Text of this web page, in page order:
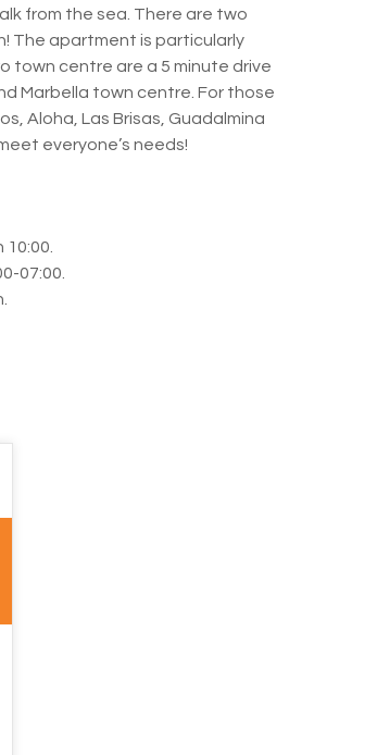
from the sea. There are two
The apartment is particularly
town centre are a 5 minute drive
Marbella town centre. For those
Aloha, Las Brisas, Guadalmina
everyone’s needs!
07:00.